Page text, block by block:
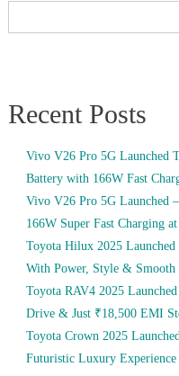
Recent Posts
Vivo V26 Pro 5G Launched
Battery with 166W Fast
Vivo V26 Pro 5G Launched
166W Super Fast Charging
Toyota Hilux 2025
With Power, Style & Smooth
Toyota RAV4 2025
Drive & Just ₹18,500 EMI
Toyota Crown 2025
Futuristic Luxury Experience